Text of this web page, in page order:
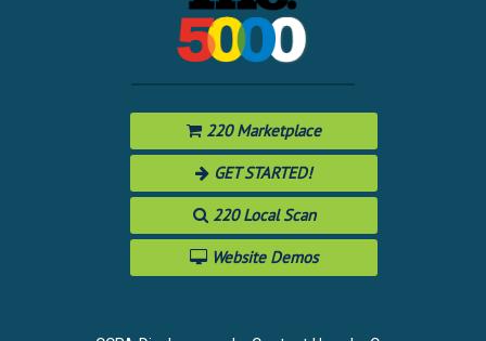
220 Marketplace
GET STARTED!
220 Local Scan
Website Demos